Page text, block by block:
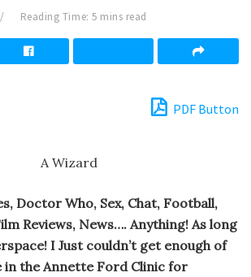
Reading Time: 5 mins read
PDF Button
A Wizard
Doctor Who, Sex, Chat, Football,
Reviews, News…. Anything! As long
I Just couldn’t get enough of
in the Annette Ford Clinic for